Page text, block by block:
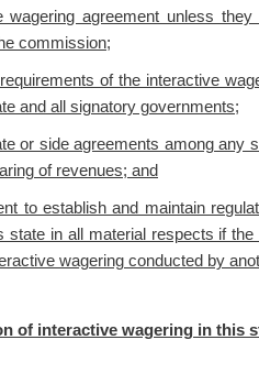
wagering agreement unless
commission;
of the interactive
and all signatory governments;
or side agreements among
of revenues; and
to establish and maintain
state in all material respects if
wagering conducted by
of interactive wagering in this